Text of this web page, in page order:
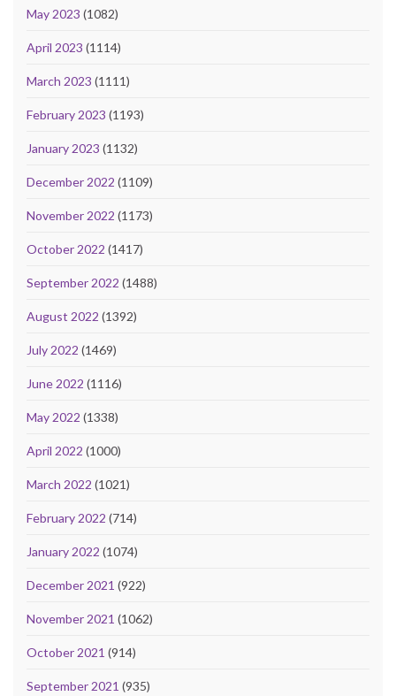
May 2023 (1082)
April 2023 (1114)
March 2023 (1111)
February 2023 (1193)
January 2023 (1132)
December 2022 (1109)
November 2022 (1173)
October 2022 (1417)
September 2022 (1488)
August 2022 (1392)
July 2022 (1469)
June 2022 (1116)
May 2022 (1338)
April 2022 (1000)
March 2022 (1021)
February 2022 (714)
January 2022 (1074)
December 2021 (922)
November 2021 (1062)
October 2021 (914)
September 2021 (935)